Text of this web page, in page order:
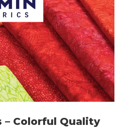
– Colorful Quality